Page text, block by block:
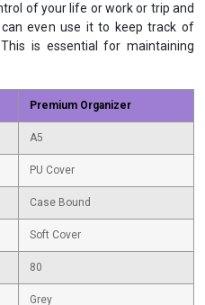
of your life or work or trip and
even use it to keep track of
is essential for maintaining
Premium Organizer
A5
PU Cover
Case Bound
Soft Cover
80
Grey